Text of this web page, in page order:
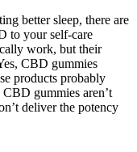
better sleep, there are
to your self-care
work, but their
CBD gummies
products probably
gummies aren’t
deliver the potency